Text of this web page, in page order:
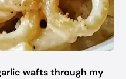
wafts through my